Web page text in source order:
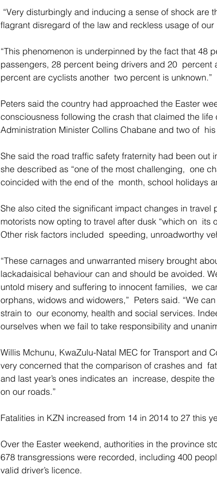
flagrant disregard of the law and reckless usage of our
“This phenomenon is underpinned by the fact that 48
passengers, 28 percent being drivers and 20  percent
percent are cyclists another  two percent is unknown.”
Peters said the country had approached the Easter
consciousness following the crash that claimed the life
Administration Minister Collins Chabane and two of
She said the road traffic safety fraternity had been out
she described as “one of the most challenging,  one
coincided with the end of the  month, school holidays
She also cited the significant impact changes in travel
motorists now opting to travel after dusk “which on  its
Other risk factors included  speeding, unroadworthy
“These carnages and unwarranted misery brought
lackadaisical behaviour can and should be avoided.
untold misery and suffering to innocent families,  we
orphans, widows and widowers,”  Peters said. “We
strain to  our economy, health and social services.
ourselves when we fail to take responsibility and
Willis Mchunu, KwaZulu-Natal MEC for Transport and
very concerned that the comparison of crashes and
and last year’s ones indicates an  increase, despite
on our roads.”
Fatalities in KZN increased from 14 in 2014 to 27 this
Over the Easter weekend, authorities in the province
678 transgressions were recorded, including 400
valid driver’s licence.